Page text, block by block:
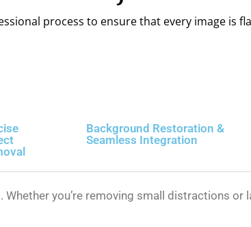
process to ensure that every image is
Background Restoration &
Seamless Integration
you’re removing small distractions or